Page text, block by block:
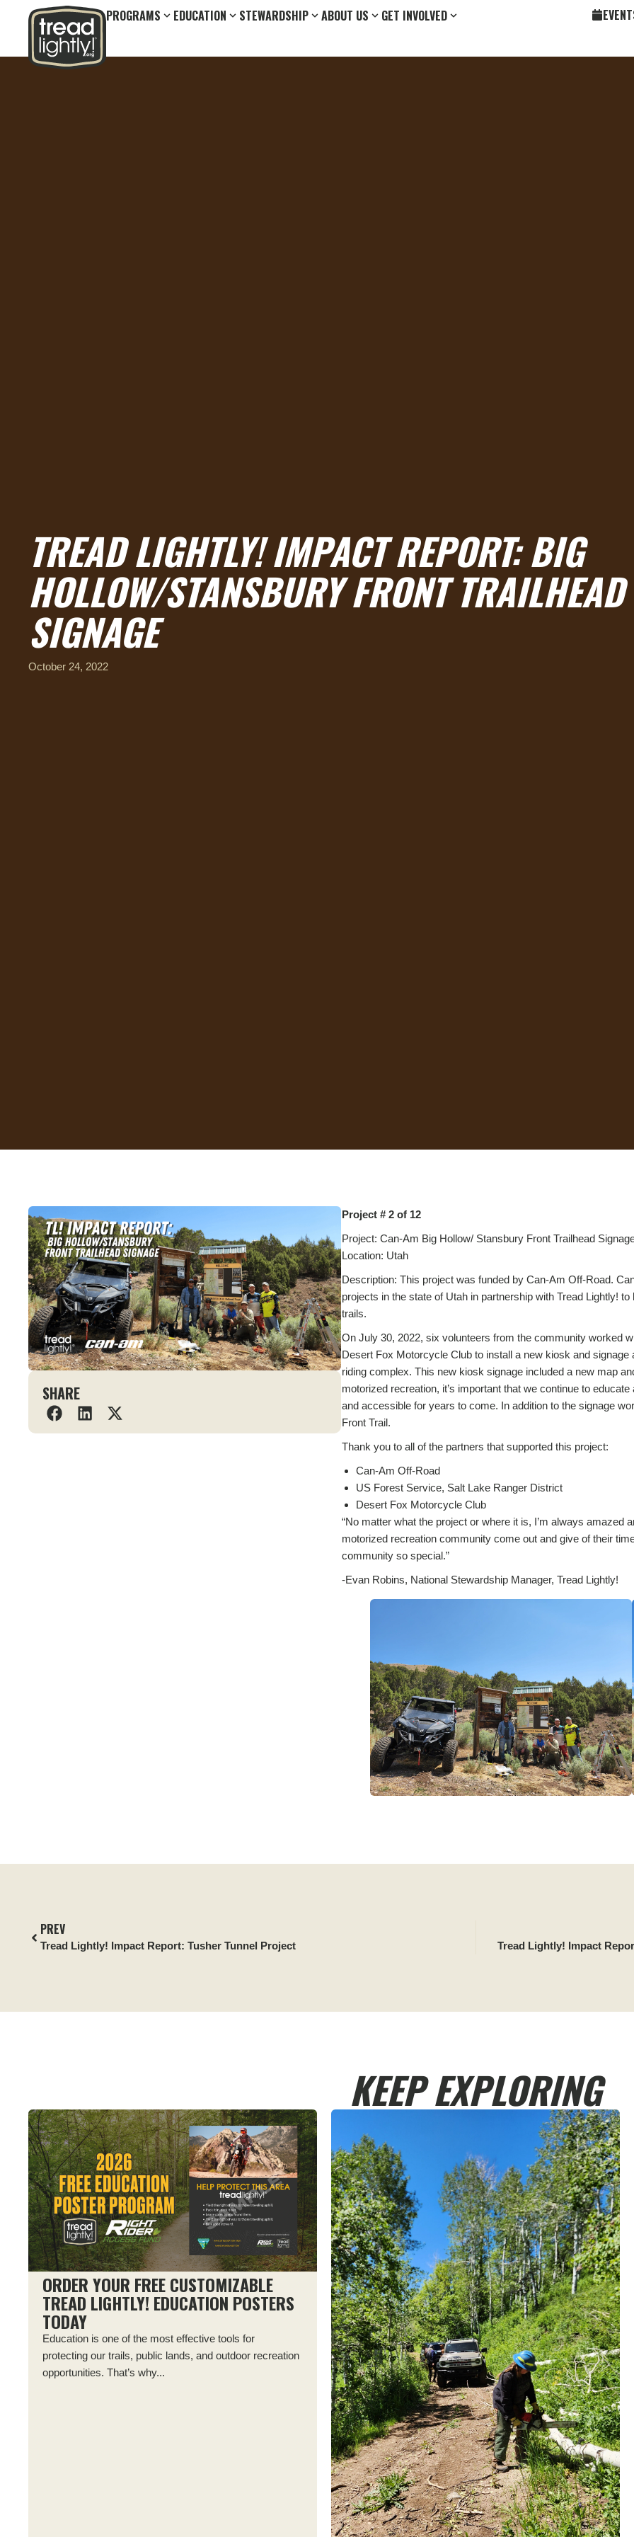
PROGRAMS EDUCATION STEWARDSHIP ABOUT US GET INVOLVED
TREAD LIGHTLY! IMPACT REPORT:BIG
HOLLOW/STANSBURY FRONT TRAILHEAD
SIGNAGE
October 24, 2022
SHARE
Project # 2 of 12
Project: Can-Am Big Hollow/ Stansbury Front Trailhead
Location: Utah
Description: This project was funded by Can-Am Off-Road.
projects in the state of Utah in partnership with Tread Lightly!
trails.
On July 30, 2022, six volunteers from the community worked
Desert Fox Motorcycle Club to install a new kiosk and
riding complex. This new kiosk signage included a new map
motorized recreation, it’s important that we continue to
and accessible for years to come. In addition to the signage
Front Trail.
Thank you to all of the partners that supported this project:
Can-Am Off-Road
US Forest Service, Salt Lake Ranger District
Desert Fox Motorcycle Club
“No matter what the project or where it is, I’m always amazed
motorized recreation community come out and give of their
community so special.”
-Evan Robins, National Stewardship Manager, Tread Lightly!
PREV
Tread Lightly! Impact Report: Tusher Tunnel Project Tread Lightly! Impact
KEEP EXPLORING
ORDER YOUR FREE CUSTOMIZABLE
TREAD LIGHTLY! EDUCATION POSTERS
TODAY
Education is one of the most effective tools for
protecting our trails, public lands, and outdoor recreation
opportunities. That’s why...